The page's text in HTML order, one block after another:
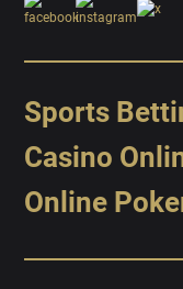
Sports
Casino
Online